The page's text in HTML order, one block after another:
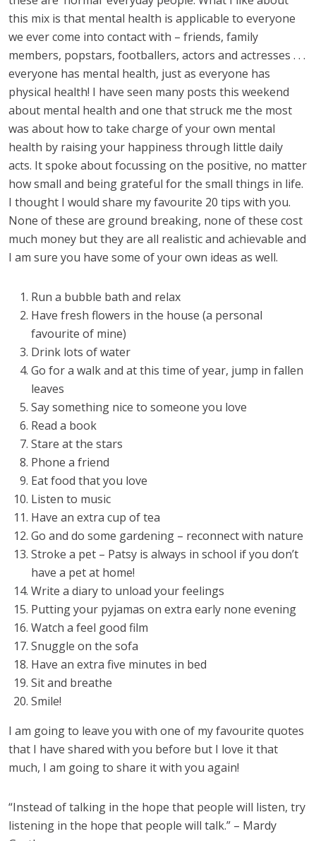
this mix is that mental health is applicable to everyone
we ever come into contact with – friends, family
members, popstars, footballers, actors and actresses . . .
everyone has mental health, just as everyone has
physical health! I have seen many posts this weekend
about mental health and one that struck me the most
was about how to take charge of your own mental
health by raising your happiness through little daily
acts. It spoke about focussing on the positive, no matter
how small and being grateful for the small things in life.
I thought I would share my favourite 20 tips with you.
None of these are ground breaking, none of these cost
much money but they are all realistic and achievable and
I am sure you have some of your own ideas as well.
Run a bubble bath and relax
Have fresh flowers in the house (a personal
favourite of mine)
Drink lots of water
Go for a walk and at this time of year, jump in fallen
leaves
Say something nice to someone you love
Read a book
Stare at the stars
Phone a friend
Eat food that you love
Listen to music
Have an extra cup of tea
Go and do some gardening – reconnect with nature
Stroke a pet – Patsy is always in school if you don’t
have a pet at home!
Write a diary to unload your feelings
Putting your pyjamas on extra early none evening
Watch a feel good film
Snuggle on the sofa
Have an extra five minutes in bed
Sit and breathe
Smile!
I am going to leave you with one of my favourite quotes
that I have shared with you before but I love it that
much, I am going to share it with you again!
“Instead of talking in the hope that people will listen, try
listening in the hope that people will talk.” – Mardy